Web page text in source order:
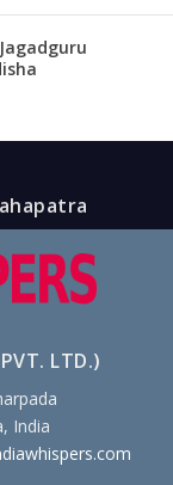
LTD.)
India